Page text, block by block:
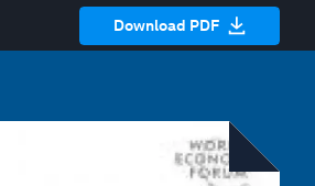
Download PDF